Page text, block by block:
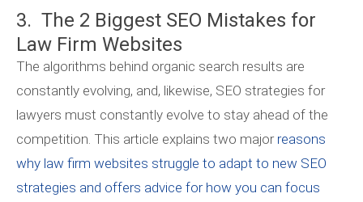
3. The 2 Biggest SEO Mistakes for
Law Firm Websites
The algorithms behind organic search results are
constantly evolving, and, likewise, SEO strategies for
lawyers must constantly evolve to stay ahead of the
competition. This article explains two major reasons
why law firm websites struggle to adapt to new SEO
strategies and offers advice for how you can focus